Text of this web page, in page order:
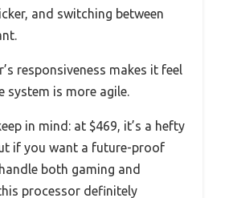
and switching between
responsiveness makes it feel
system is more agile.
in mind: at $469, it’s a hefty
if you want a future-proof
both gaming and
processor definitely